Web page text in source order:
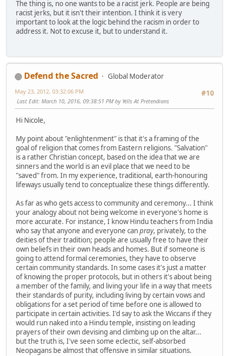
The thing is, no one wants to be a racist jerk. People are being
racist jerks, but it isn't their intention. I think it is very
important to look at the logic behind the racism in order to
address it. Not to excuse it, but to understand it.
Defend the Sacred
Global Moderator
#10
May 23, 2012, 03:32:06 PM
Last Edit: March 10, 2016, 09:38:51 PM by Yells At Pretendians
Hi Nicole,
My point about "enlightenment" is that it's a framing of the
goal of religion that comes from Eastern religions. "Salvation"
is a rather Christian concept, based on the idea that we are
sinners and the world is an evil place that we need to be
"saved" from. In my experience, traditional, earth-honouring
lifeways usually tend to conceptualize these things differently.
As far as who gets access to community and ceremony... I think
your analogy about not being welcome in everyone's home is
more accurate. For instance, I know Hindu teachers from India
who say that anyone and everyone canpray, privately, to the
deities of their tradition; people are usually free to have their
own beliefs in their own heads and homes. But if someone is
going to attend formal ceremonies, they have to observe
certain community standards. In some cases it's just a matter
of knowing the proper protocols, but in others it's about being
a member of the family, and living your life in a way that meets
their standards of purity, including living by certain vows and
obligations for a set period of time before one is allowed to
participate in certain activities. I'd say to ask the Wiccans if they
would run naked into a Hindu temple, insisting on leading
prayers of their own devising and climbing up on the altar...
but the truth is, I've seen some eclectic, self-absorbed
Neopagans be almost that offensive in similar situations.